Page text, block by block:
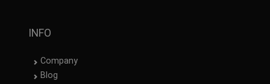
INFO
Company
Blog